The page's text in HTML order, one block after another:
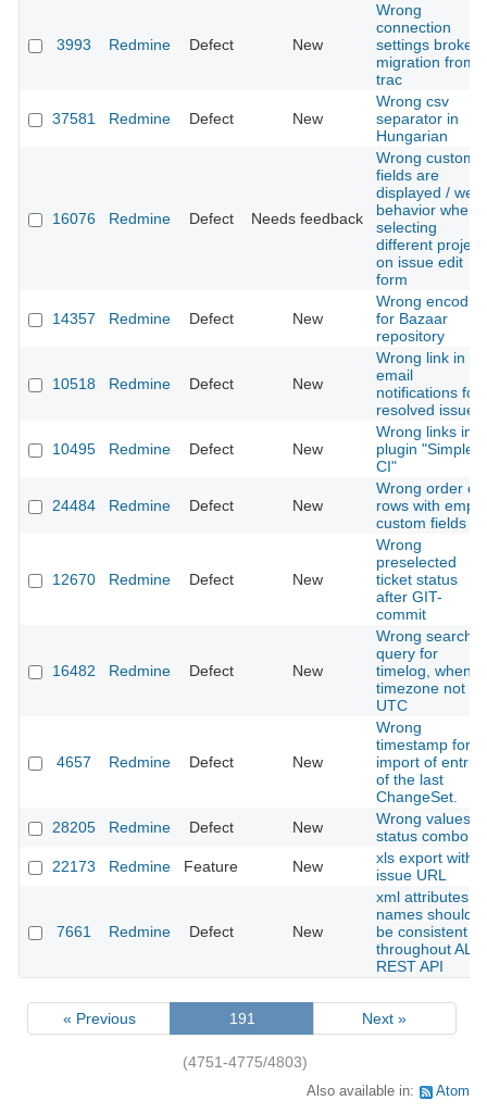
3993 Redmine Defect New
Wrong
connection
settings broke
migration from
trac
37581 Redmine Defect New
Wrong csv
separator in
Hungarian
16076 Redmine Defect Needs feedback
Wrong custom
fields are
displayed /
behavior when
selecting
different
on issue edit
form
14357 Redmine Defect New
Wrong
for Bazaar
repository
10518 Redmine Defect New
Wrong link in
email
notifications for
resolved issues
10495 Redmine Defect New
Wrong links in
plugin "Simple
CI"
24484 Redmine Defect New
Wrong order of
rows with empty
custom fields
12670 Redmine Defect New
Wrong
preselected
ticket status
after GIT-
commit
16482 Redmine Defect New
Wrong search
query for
timelog, when
timezone not
UTC
4657 Redmine Defect New
Wrong
timestamp for
import of entries
of the last
ChangeSet.
28205
Redmine Defect New
Wrong values in
status combo
22173
Redmine Feature New
xls export with
issue URL
7661 Redmine Defect New
xml attributes
names should
be consistent
throughout ALL
REST API
« Previous 191 Next »
(4751-4775/4803)
Also available in: Atom